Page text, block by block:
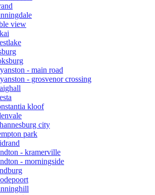
view
- main road
- grosvenor crossing
kloof
city
park
- kramerville
- morningside